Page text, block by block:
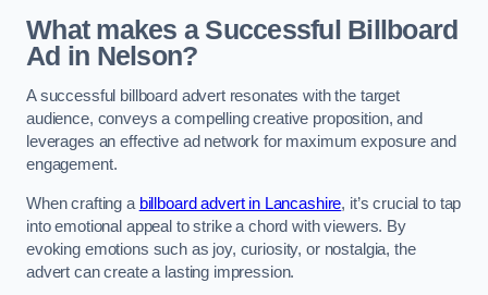
What makes a Successful Billboard
Ad in Nelson?
A successful billboard advert resonates with the target
audience, conveys a compelling creative proposition, and
leverages an effective ad network for maximum exposure and
engagement.
When crafting a billboard advert in Lancashire, it’s crucial to tap
into emotional appeal to strike a chord with viewers. By
evoking emotions such as joy, curiosity, or nostalgia, the
advert can create a lasting impression.